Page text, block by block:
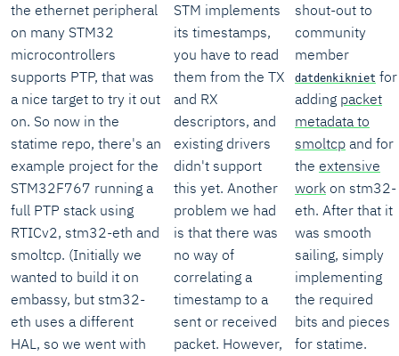
the ethernet peripheral
on many STM32
microcontrollers
supports PTP, that was
a nice target to try it out
on. So now in the
statime repo, there's an
example project for the
STM32F767 running a
full PTP stack using
RTICv2, stm32-eth and
smoltcp. (Initially we
wanted to build it on
embassy, but stm32-
eth uses a different
HAL, so we went with
STM implements
its timestamps,
you have to read
them from the TX
and RX
descriptors, and
existing drivers
didn't support
this yet. Another
problem we had
is that there was
no way of
correlating a
timestamp to a
sent or received
packet. However,
shout-out to
community
member
datdenkikniet for
adding packet
metadata to
smoltcp and for
the extensive
work on stm32-
eth. After that it
was smooth
sailing, simply
implementing
the required
bits and pieces
for statime.